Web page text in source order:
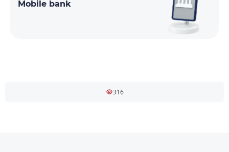
Mobile bank
316